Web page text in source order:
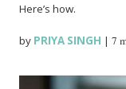
Here’s how.
by PRIYA SINGH |7